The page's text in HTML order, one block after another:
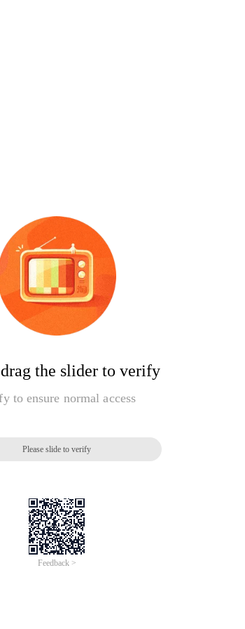
drag the slider to verify
to ensure normal access
Please slide to verify
Feedback >